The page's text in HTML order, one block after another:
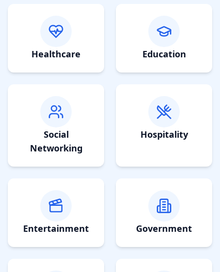
Healthcare Education
Social
Networking
Hospitality
Entertainment Government